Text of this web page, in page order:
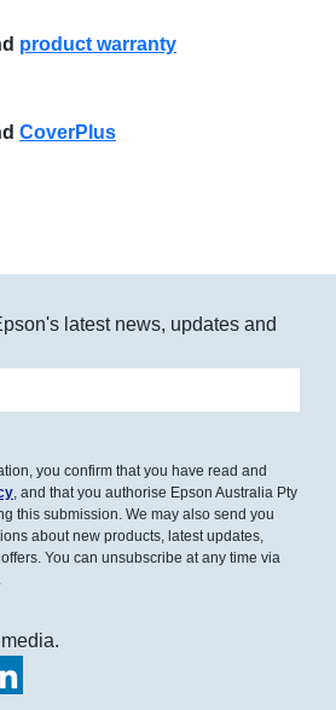
product warranty
CoverPlus
latest news, updates and
you confirm that you have read and
, and that you authorise Epson Australia Pty
this submission. We may also send you
about new products, latest updates,
You can unsubscribe at any time via